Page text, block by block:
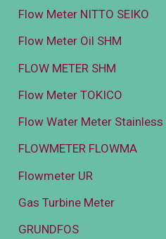
Flow Meter NITTO SEIKO
Flow Meter Oil SHM
FLOW METER SHM
Flow Meter TOKICO
Flow Water Meter Stainless
FLOWMETER FLOWMA
Flowmeter UR
Gas Turbine Meter
GRUNDFOS